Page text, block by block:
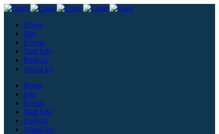
Home
Join
Events
Trail Info
Projects
About Us
Home
Join
Events
Trail Info
Projects
About Us